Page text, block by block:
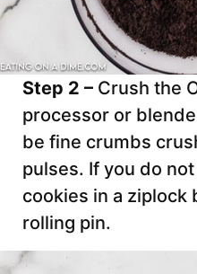
Step 2 – Crush the
processor or
be fine crumbs
pulses. If you do
cookies in a ziplock
rolling pin.